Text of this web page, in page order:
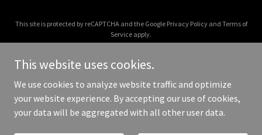
This site is protected by reCAPTCHA and the Google Privacy Policyand Terms of
Service apply.
Copyright © 2026 adengine.co.uk - All Rights Reserved.
This website uses cookies.
We use cookies to analyze website traffic and optimize
your website experience. By accepting our use of cookies,
your data will be aggregated with all other user data.